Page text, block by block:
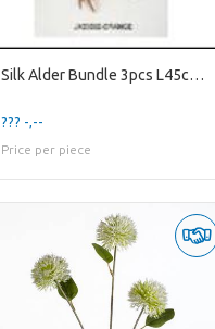
Silk Alder Bundle 3pcs L45cm Or
??? -,--
Price per piece